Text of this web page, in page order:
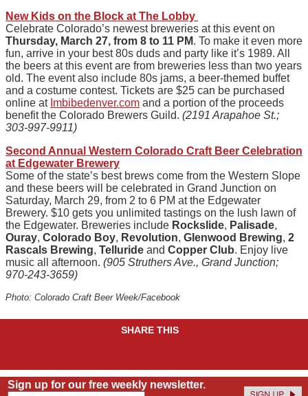
New Kids on the Block at The Lobby
Celebrate Colorado’s newest breweries at this event on
Thursday, March 27, from 8 to 11 PM. To make it even more
fun, arrive in your best 80s duds and party like it’s 1989. All
the beers at this event are from breweries less than two years
old. The event also include 80s jams, a beer-themed buffet
and a costume contest. Tickets are $25 can be purchased
online at Imbibedenver.com and a portion of the proceeds
benefit the Colorado Brewers Guild. (2191 Arapahoe St.;
303-997-9911)
Second Annual Western Colorado Craft Beer Celebration
at Edgewater Brewery
Some of the state’s best brews come from the Western Slope
and these beers will be celebrated in Grand Junction on
Saturday, March 29, from 2 to 6 PM at the Edgewater
Brewery. $10 gets you unlimited tastings on the lush lawn of
the Edgewater. Breweries include Rockslide, Palisade,
Ouray, Colorado Boy, Revolution, Glenwood Brewing, 2
Rascals Brewing, Telluride and Copper Club. Enjoy live
music all afternoon. (905 Struthers Ave., Grand Junction;
970-243-3659)
Photo: Colorado Craft Beer Week/Facebook
SHARE THIS
Sign up for our free weekly newsletter.